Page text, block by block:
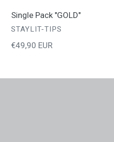
Single Pack "GOLD"
VENDOR
STAYLIT-TIPS
Regular
€49,90 EUR